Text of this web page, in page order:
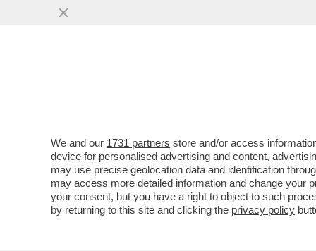
700 VIP IN CROCIERA
MANFREDI LEFEBVRE
VAI ALL'ARTICOLO
We and our 1731 partners store and/or access
device for personalised advertising and content,
may use precise geolocation data and identification
may access more detailed information and change your
your consent, but you have a right to object to such
by returning to this site and clicking the privacy policy